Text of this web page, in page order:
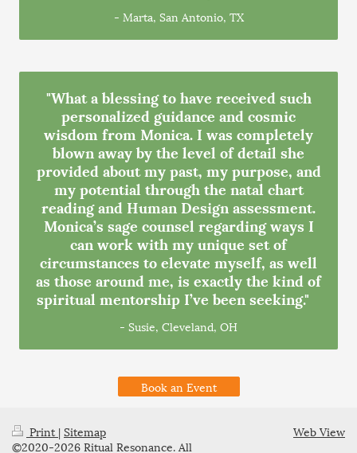
- Marta, San Antonio, TX
"What a blessing to have received such
personalized guidance and cosmic
wisdom from Monica. I was completely
blown away by the level of detail she
provided about my past, my purpose, and
my potential through the natal chart
reading and Human Design assessment.
Monica’s sage counsel regarding ways I
can work with my unique set of
circumstances to elevate myself, as well
as those around me, is exactly the kind of
spiritual mentorship I’ve been seeking."
- Susie, Cleveland, OH
Book an Event
Print|Sitemap
©2020-2026 Ritual Resonance. All
Web View